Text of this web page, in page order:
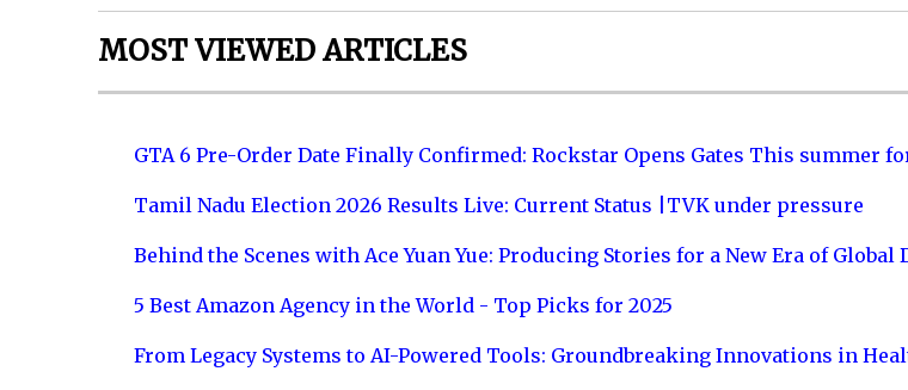
MOST VIEWED ARTICLES
GTA 6 Pre-Order Date Finally Confirmed: Rockstar Opens Gates This summer
Tamil Nadu Election 2026 Results Live: Current Status |TVK under pressure
Behind the Scenes with Ace Yuan Yue: Producing Stories for a New Era of
5 Best Amazon Agency in the World - Top Picks for 2025
From Legacy Systems to AI-Powered Tools: Groundbreaking Innovations in